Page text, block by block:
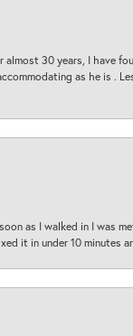
almost 30 years, I have
as he is .
as I walked in I was
it in under 10 minutes